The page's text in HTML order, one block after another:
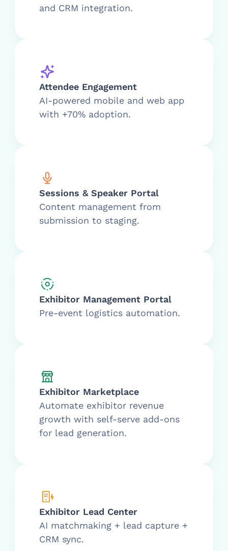
and CRM integration.
Attendee Engagement
AI-powered mobile and web app
with +70% adoption.
Sessions & Speaker Portal
Content management from
submission to staging.
Exhibitor Management Portal
Pre-event logistics automation.
Exhibitor Marketplace
Automate exhibitor revenue
growth with self-serve add-ons
for lead generation.
Exhibitor Lead Center
AI matchmaking + lead capture +
CRM sync.